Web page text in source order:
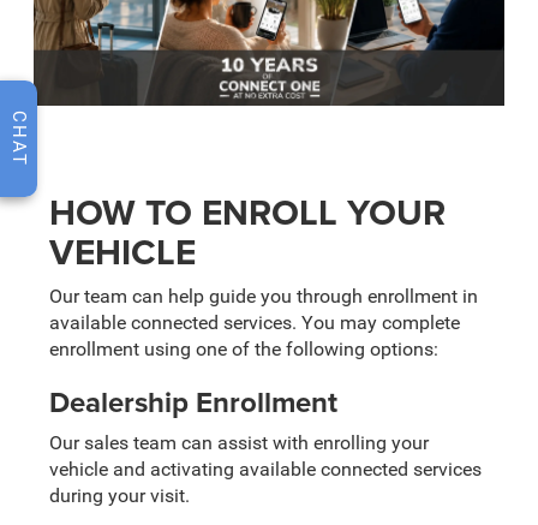
HOW TO ENROLL YOUR
VEHICLE
Our team can help guide you through enrollment in
available connected services. You may complete
enrollment using one of the following options:
Dealership Enrollment
Our sales team can assist with enrolling your
vehicle and activating available connected services
during your visit.
CHAT